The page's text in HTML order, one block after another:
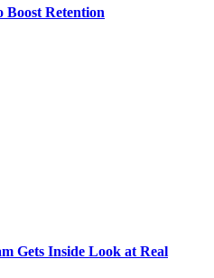
Boost Retention
Gets Inside Look at Real